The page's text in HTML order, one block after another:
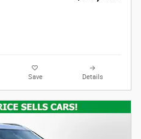
Save Details